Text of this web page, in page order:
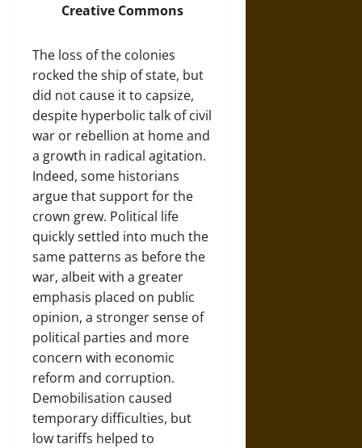
Creative Commons
The loss of the colonies
rocked the ship of state, but
did not cause it to capsize,
despite hyperbolic talk of civil
war or rebellion at home and
a growth in radical agitation.
Indeed, some historians
argue that support for the
crown grew. Political life
quickly settled into much the
same patterns as before the
war, albeit with a greater
emphasis placed on public
opinion, a stronger sense of
political parties and more
concern with economic
reform and corruption.
Demobilisation caused
temporary difficulties, but
low tariffs helped to